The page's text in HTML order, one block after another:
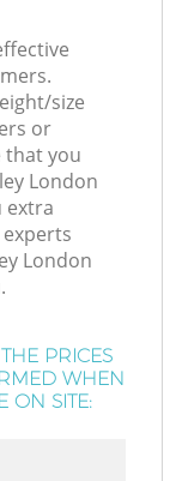
size
or
that you
London
extra
London
PRICES
WHEN
ON SITE: